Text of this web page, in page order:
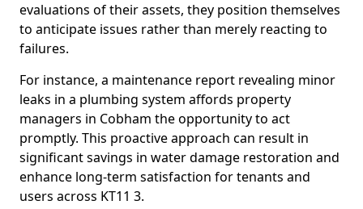
evaluations of their assets, they position themselves
to anticipate issues rather than merely reacting to
failures.
For instance, a maintenance report revealing minor
leaks in a plumbing system affords property
managers in Cobham the opportunity to act
promptly. This proactive approach can result in
significant savings in water damage restoration and
enhance long-term satisfaction for tenants and
users across KT11 3.